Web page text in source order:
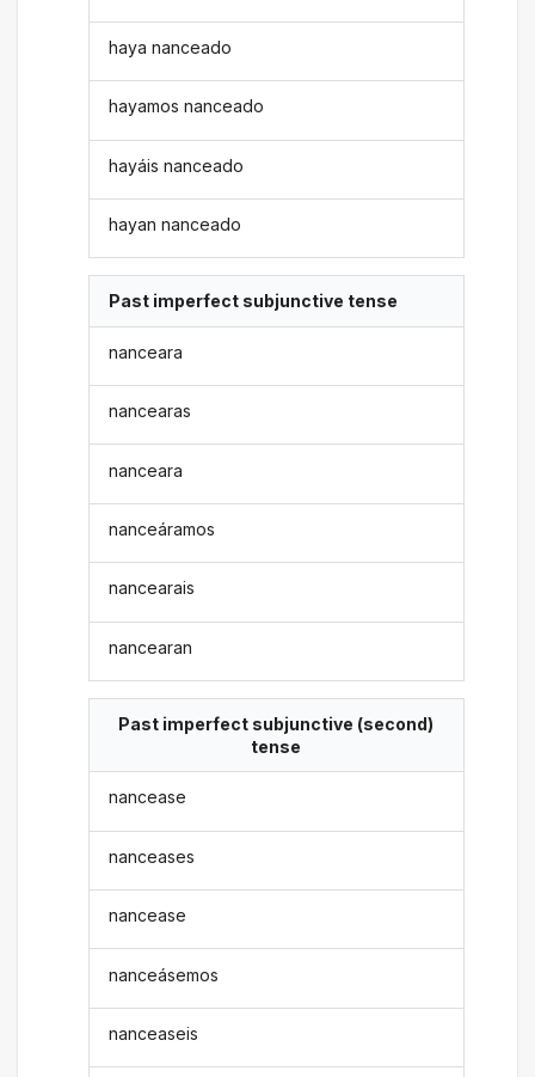
haya nanceado
hayamos nanceado
hayáis nanceado
hayan nanceado
Past imperfect subjunctive tense
nanceara
nancearas
nanceara
nanceáramos
nancearais
nancearan
Past imperfect subjunctive (second)
tense
nancease
nanceases
nancease
nanceásemos
nanceaseis